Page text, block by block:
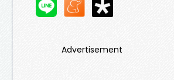
Advertisement